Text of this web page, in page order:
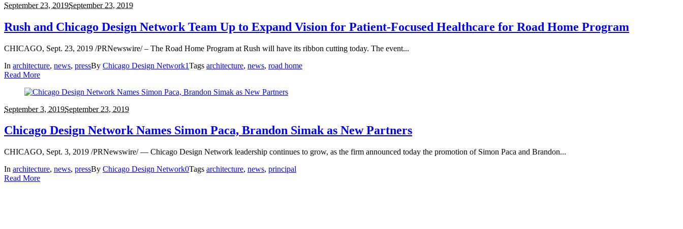
September 23, 2019September 23, 2019
Rush and Chicago Design Network Team Up to Expand Vision for Patient-Focused Healthcare for Road Home Program
CHICAGO, Sept. 23, 2019 /PRNewswire/ – The Road Home Program at Rush will have its ribbon cutting today. The event...
In architecture, news, pressBy Chicago Design Network1Tags architecture, news, road home
Read More
September 3, 2019September 23, 2019
Chicago Design Network Names Simon Paca, Brandon Simak as New Partners
CHICAGO, Sept. 3, 2019 /PRNewswire/ — Chicago Design Network leadership continues to grow, as the firm announced today the promotion of Simon Paca and Brandon...
In architecture, news, pressBy Chicago Design Network0Tags architecture, news, principal
Read More